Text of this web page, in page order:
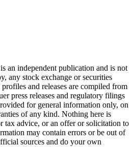
an independent publication and is not
any stock exchange or securities
and releases are compiled from
press releases and regulatory filings
for general information only, on
of any kind. Nothing here is
tax advice, or an offer or solicitation to
may contain errors or be out of
sources and do your own